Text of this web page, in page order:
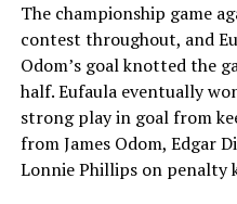
The championship game
contest throughout, and
Odom’s goal knotted the
half. Eufaula eventually
strong play in goal from
from James Odom, Edgar
Lonnie Phillips on penalty